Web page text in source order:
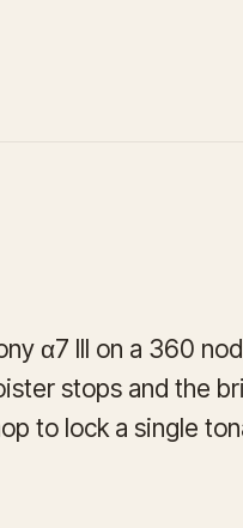
α7 III on a 360
stops and the
to lock a single